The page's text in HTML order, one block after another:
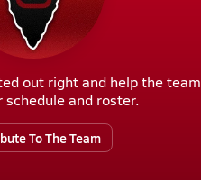
out right and help the team
and roster.
To The Team